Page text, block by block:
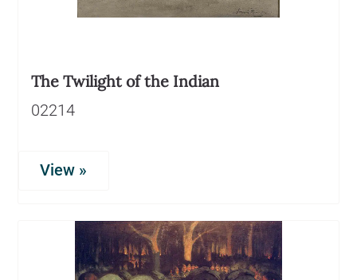
The Twilight of the Indian
02214
View »